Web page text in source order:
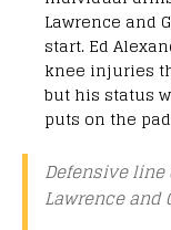
Lawrence and
start. Ed
knee injuries
but his status
puts on the
Defensive line
Lawrence and